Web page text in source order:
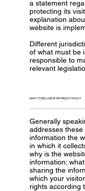
a statement
protecting its
explanation
website is
Different
of what must be
responsible to
relevant
WHAT TO INCLUDE IN THE PRIVACY POLICY
Generally
addresses
information the
in which it
why is the
information;
sharing the
which your
rights according